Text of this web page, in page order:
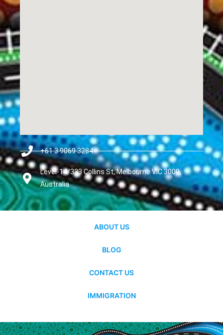
+61 3 9069 3284
Level-14/333 Collins St, Melbourne VIC 3000,
Australia
ABOUT US
BLOG
CONTACT US
IMMIGRATION